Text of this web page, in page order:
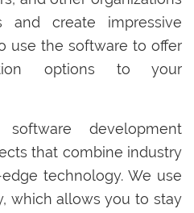
and create impressive
use the software to offer
options to your
development
that combine industry
technology. We use
which allows you to stay